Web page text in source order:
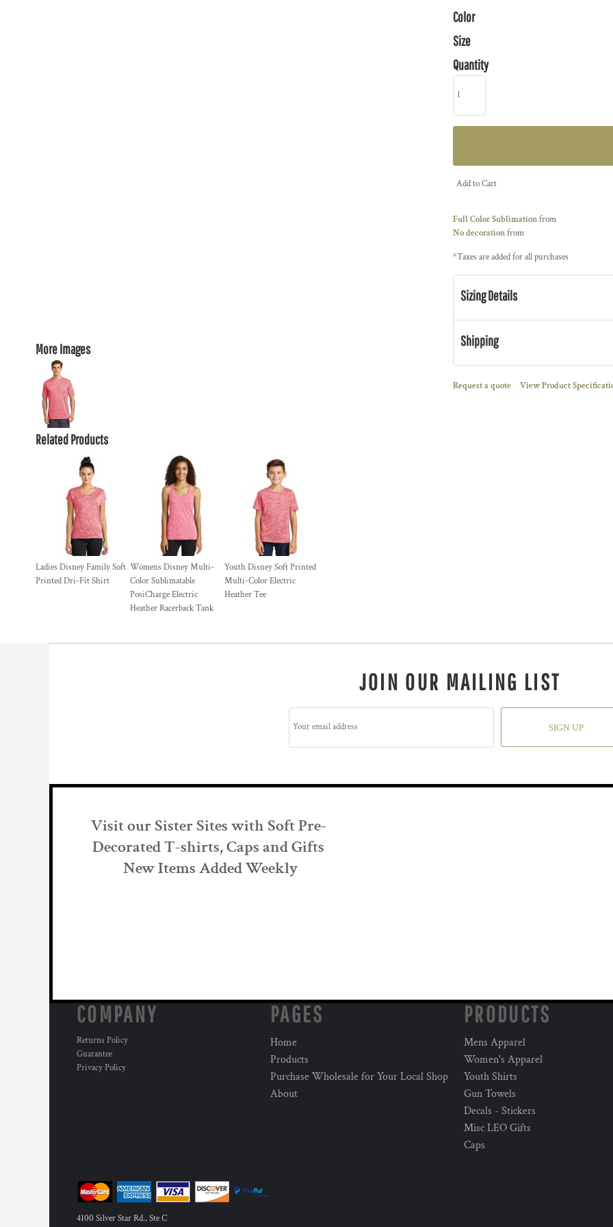
More Images
Color
Size
Quantity
Add to Cart
Full Color Sublimationfrom
No decorationfrom
*Taxes are added for all purchases
Sizing Details
Shipping
Request a quote View Product
Related Products
Ladies Disney Family Soft
Printed Dri-Fit Shirt
Womens Disney Multi-
Color Sublimatable
PosiCharge Electric
Heather Racerback Tank
Youth Disney Soft Printed
Multi-Color Electric
Heather Tee
JOIN OUR MAILING LIST
SIGN UP
Visit our Sister Sites with Soft Pre-
Decorated T-shirts, Caps and Gifts
New Items Added Weekly
COMPANY
Returns Policy
Guarantee
Privacy Policy
PAGES
Home
Products
Purchase Wholesale for Your Local Shop
About
PRODUCTS
Mens Apparel
Women's Apparel
Youth Shirts
Gun Towels
Decals - Stickers
Misc LEO Gifts
Caps
4100 Silver Star Rd., Ste C